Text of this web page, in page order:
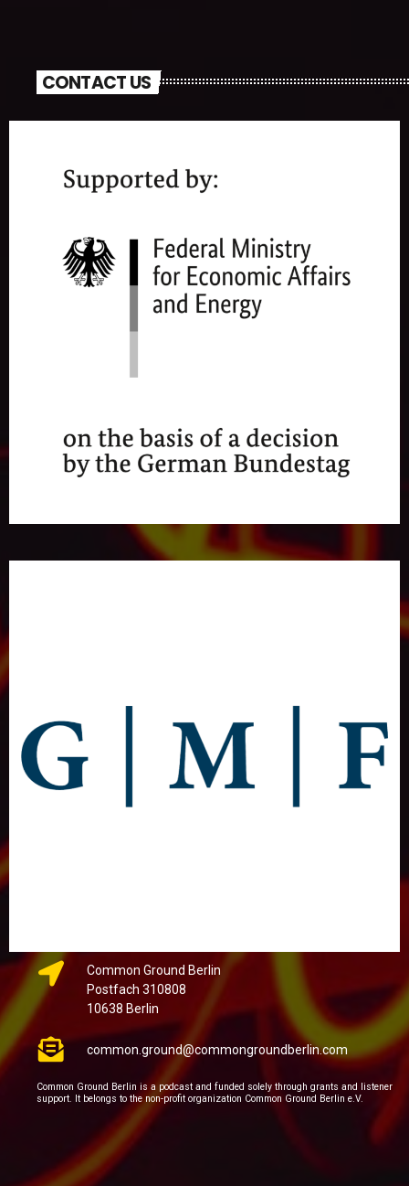
CONTACT US
Common Ground Berlin
Postfach 310808
10638 Berlin
common.ground@commongroundberlin.com
Common Ground Berlin is a podcast and funded solely through grants and listener
support. It belongs to the non-profit organization Common Ground Berlin e.V.